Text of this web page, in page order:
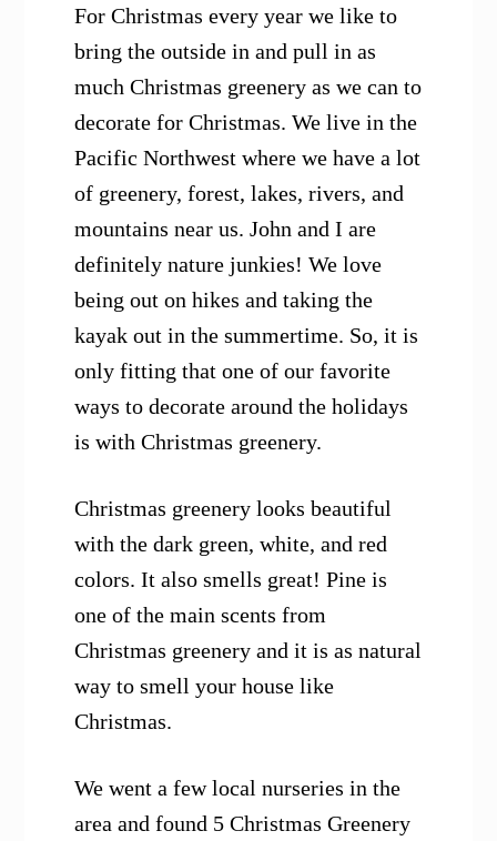
For Christmas every year we like to
bring the outside in and pull in as
much Christmas greenery as we can to
decorate for Christmas. We live in the
Pacific Northwest where we have a lot
of greenery, forest, lakes, rivers, and
mountains near us. John and I are
definitely nature junkies! We love
being out on hikes and taking the
kayak out in the summertime. So, it is
only fitting that one of our favorite
ways to decorate around the holidays
is with Christmas greenery.
Christmas greenery looks beautiful
with the dark green, white, and red
colors. It also smells great! Pine is
one of the main scents from
Christmas greenery and it is as natural
way to smell your house like
Christmas.
We went a few local nurseries in the
area and found 5 Christmas Greenery